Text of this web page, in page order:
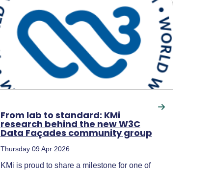
From lab to standard: KMi
research behind the new W3C
Data Façades community group
Thursday 09 Apr 2026
KMi is proud to share a milestone for one of